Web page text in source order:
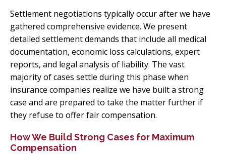
Settlement negotiations typically occur after we have
gathered comprehensive evidence. We present
detailed settlement demands that include all medical
documentation, economic loss calculations, expert
reports, and legal analysis of liability. The vast
majority of cases settle during this phase when
insurance companies realize we have built a strong
case and are prepared to take the matter further if
they refuse to offer fair compensation.
How We Build Strong Cases for Maximum
Compensation